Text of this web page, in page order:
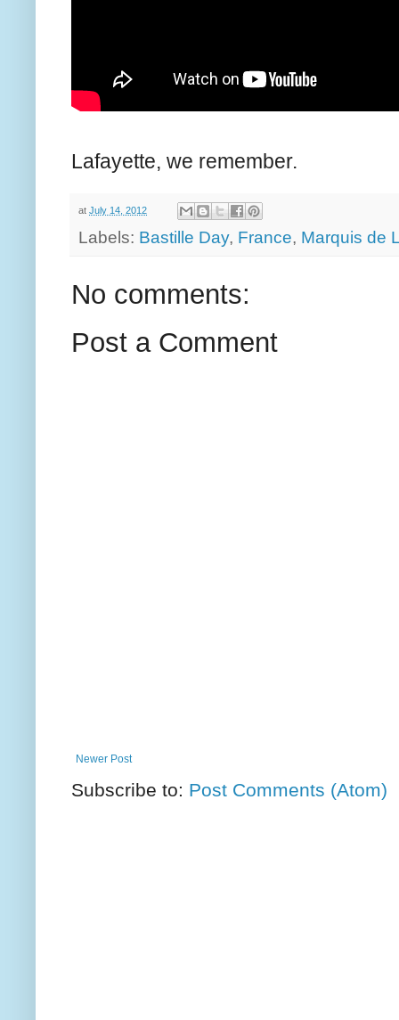
Lafayette, we remember.
at July 14, 2012
Labels: Bastille Day, France, Marquis de
No comments:
Post a Comment
Newer Post
Subscribe to: Post Comments (Atom)